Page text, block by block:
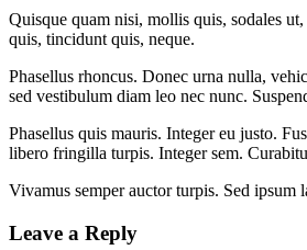
Quisque quam nisi, mollis quis, sodales
quis, tincidunt quis, neque.
Phasellus rhoncus. Donec urna nulla,
sed vestibulum diam leo nec nunc.
Phasellus quis mauris. Integer eu justo.
libero fringilla turpis. Integer sem.
Vivamus semper auctor turpis. Sed ipsum
Leave a Reply